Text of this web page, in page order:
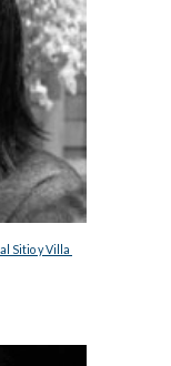
Sitio y Villa